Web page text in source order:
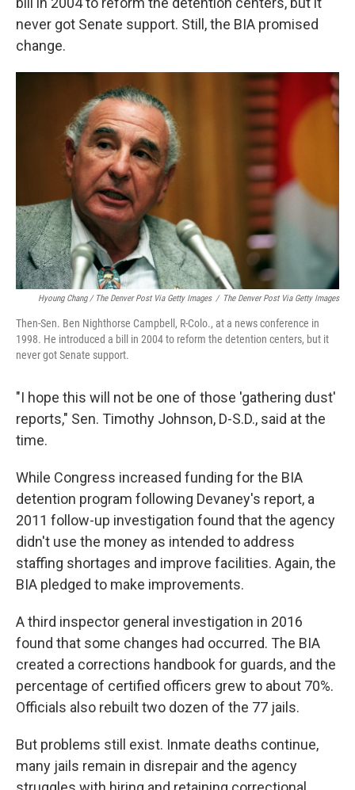
never got Senate support. Still, the BIA promised
change.
Hyoung Chang / The Denver Post Via Getty Images / The Denver Post Via Getty Images
Then-Sen. Ben Nighthorse Campbell, R-Colo., at a news conference in
1998. He introduced a bill in 2004 to reform the detention centers, but it
never got Senate support.
"I hope this will not be one of those 'gathering dust'
reports," Sen. Timothy Johnson, D-S.D., said at the
time.
While Congress increased funding for the BIA
detention program following Devaney's report, a
2011 follow-up investigation found that the agency
didn't use the money as intended to address
staffing shortages and improve facilities. Again, the
BIA pledged to make improvements.
A third inspector general investigation in 2016
found that some changes had occurred. The BIA
created a corrections handbook for guards, and the
percentage of certified officers grew to about 70%.
Officials also rebuilt two dozen of the 77 jails.
But problems still exist. Inmate deaths continue,
many jails remain in disrepair and the agency